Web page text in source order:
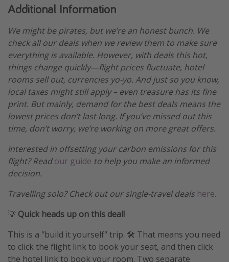
Additional Information
We might be pirates, but we’re an honest bunch. We
check all our deals when we review them to make sure
everything is available. However, with deals this hot,
things change quickly—flight prices fluctuate, hotel
rooms sell out, currencies yo-yo. And just so you know,
local taxes might still apply – even treasure has its fine
print. But mainly, demand for the best deals means the
lowest prices don’t last long. If you’ve missed out this
time, don’t worry, we’re working on more great offers.
Interested in offsetting your carbon emissions for this
flight? Readour guide to help you make an informed
decision.
Travelling solo? Check out our single-travel deals here.
💡 Quick heads up on this deal!
This is a "build it yourself" trip. 🛠️ That means you need
to click the flight link to book your seat, and then click
the hotel link to book your room. Two separate